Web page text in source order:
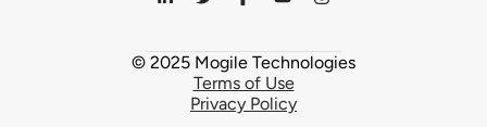
© 2025 Mogile Technologies
Terms of Use
Privacy Policy